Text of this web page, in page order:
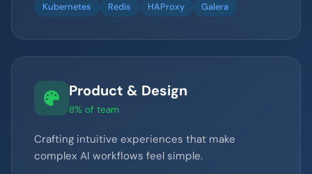
Kubernetes Redis HAProxy Galera
Product & Design
8% of team
Crafting intuitive experiences that make
complex AI workflows feel simple.